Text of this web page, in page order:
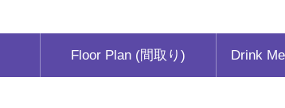
Floor Plan (間取り) Drink